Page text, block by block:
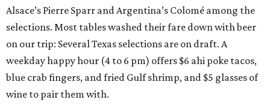
Alsace’s Pierre Sparr and Argentina’s Colomé among the
selections. Most tables washed their fare down with beer
on our trip: Several Texas selections are on draft. A
weekday happy hour (4 to 6 pm) offers $6 ahi poke tacos,
blue crab fingers, and fried Gulf shrimp, and $5 glasses of
wine to pair them with.